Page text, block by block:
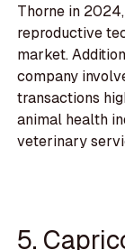
Thorne in
reproductive
market.
company
transactions
animal health
veterinary
5.